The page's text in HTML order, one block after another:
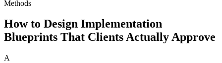
Methods
How to Design Implementation
Blueprints That Clients Actually Approve
A